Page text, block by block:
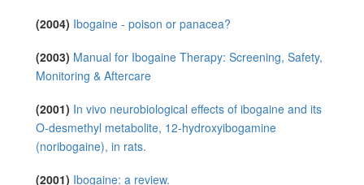
(2004) Ibogaine ‐ poison or panacea?
(2003) Manual for Ibogaine Therapy: Screening, Safety,
Monitoring & Aftercare
(2001) In vivo neurobiological effects of ibogaine and its
O-desmethyl metabolite, 12-hydroxyibogamine
(noribogaine), in rats.
(2001) Ibogaine: a review.